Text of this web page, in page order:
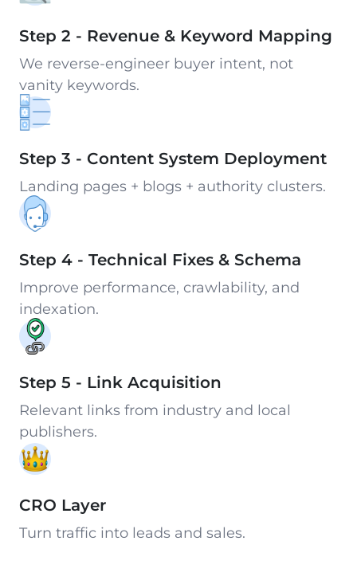
Step 2 - Revenue & Keyword Mapping
We reverse-engineer buyer intent, not
vanity keywords.
Step 3 - Content System Deployment
Landing pages + blogs + authority clusters.
Step 4 - Technical Fixes & Schema
Improve performance, crawlability, and
indexation.
Step 5 - Link Acquisition
Relevant links from industry and local
publishers.
CRO Layer
Turn traffic into leads and sales.